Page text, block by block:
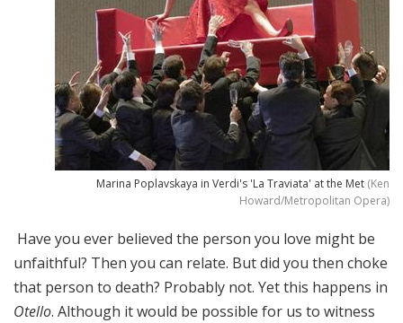
Marina Poplavskaya in Verdi's 'La Traviata' at the Met (Ken
Howard/Metropolitan Opera)
Have you ever believed the person you love might be
unfaithful? Then you can relate. But did you then choke
that person to death? Probably not. Yet this happens in
Otello. Although it would be possible for us to witness